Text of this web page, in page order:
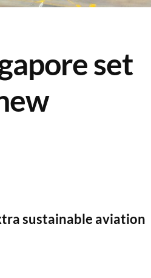
set
sustainable aviation